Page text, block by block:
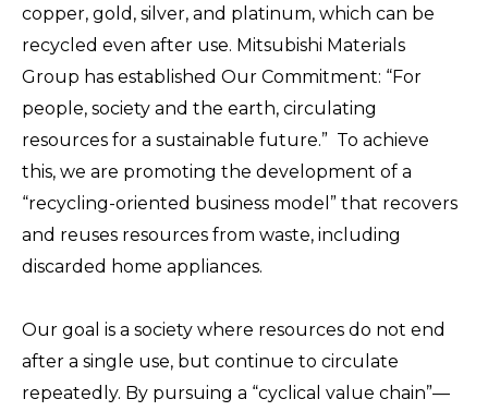
copper, gold, silver, and platinum, which can be
recycled even after use. Mitsubishi Materials
Group has established Our Commitment: “For
people, society and the earth, circulating
resources for a sustainable future.” To achieve
this, we are promoting the development of a
“recycling-oriented business model” that recovers
and reuses resources from waste, including
discarded home appliances.
Our goal is a society where resources do not end
after a single use, but continue to circulate
repeatedly. By pursuing a “cyclical value chain”—